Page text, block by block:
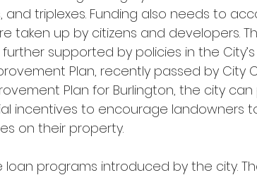
and triplexes. Funding also needs to
taken up by citizens and developers.
supported by policies in the
Plan, recently passed by City
Plan for Burlington, the city
incentives to encourage landowners
on their property.